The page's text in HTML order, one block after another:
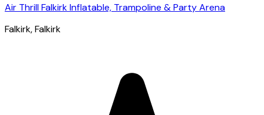
Air Thrill Falkirk Inflatable, Trampoline & Party Arena
Falkirk, Falkirk